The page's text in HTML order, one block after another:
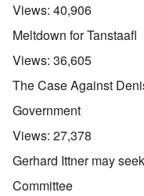
Views: 40,906
Meltdown for Tanstaafl
Views: 36,605
The Case Against
Government
Views: 27,378
Gerhard Ittner may
Committee